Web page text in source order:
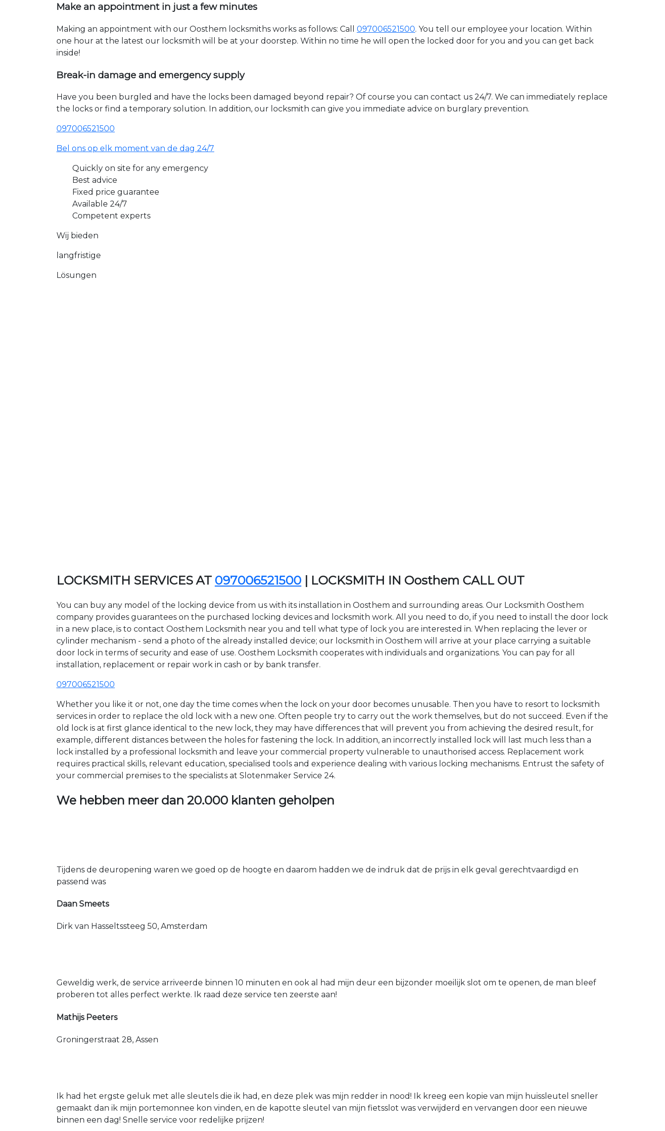
Make an appointment in just a few minutes
Making an appointment with our Oosthem locksmiths works as follows: Call 097006521500. You tell our employee your location. Within
one hour at the latest our locksmith will be at your doorstep. Within no time he will open the locked door for you and you can get back
inside!
Break-in damage and emergency supply
Have you been burgled and have the locks been damaged beyond repair? Of course you can contact us 24/7. We can immediately replace
the locks or find a temporary solution. In addition, our locksmith can give you immediate advice on burglary prevention.
097006521500
Bel ons op elk moment van de dag 24/7
Quickly on site for any emergency
Best advice
Fixed price guarantee
Available 24/7
Competent experts
Wij bieden
langfristige
Lösungen
LOCKSMITH SERVICES AT 097006521500 | LOCKSMITH IN Oosthem CALL OUT
You can buy any model of the locking device from us with its installation in Oosthem and surrounding areas. Our Locksmith Oosthem
company provides guarantees on the purchased locking devices and locksmith work. All you need to do, if you need to install the door lock
in a new place, is to contact Oosthem Locksmith near you and tell what type of lock you are interested in. When replacing the lever or
cylinder mechanism - send a photo of the already installed device; our locksmith in Oosthem will arrive at your place carrying a suitable
door lock in terms of security and ease of use. Oosthem Locksmith cooperates with individuals and organizations. You can pay for all
installation, replacement or repair work in cash or by bank transfer.
097006521500
Whether you like it or not, one day the time comes when the lock on your door becomes unusable. Then you have to resort to locksmith
services in order to replace the old lock with a new one. Often people try to carry out the work themselves, but do not succeed. Even if the
old lock is at first glance identical to the new lock, they may have differences that will prevent you from achieving the desired result, for
example, different distances between the holes for fastening the lock. In addition, an incorrectly installed lock will last much less than a
lock installed by a professional locksmith and leave your commercial property vulnerable to unauthorised access. Replacement work
requires practical skills, relevant education, specialised tools and experience dealing with various locking mechanisms. Entrust the safety of
your commercial premises to the specialists at Slotenmaker Service 24.
We hebben meer dan 20.000 klanten geholpen
Tijdens de deuropening waren we goed op de hoogte en daarom hadden we de indruk dat de prijs in elk geval gerechtvaardigd en
passend was
Daan Smeets
Dirk van Hasseltssteeg 50, Amsterdam
Geweldig werk, de service arriveerde binnen 10 minuten en ook al had mijn deur een bijzonder moeilijk slot om te openen, de man bleef
proberen tot alles perfect werkte. Ik raad deze service ten zeerste aan!
Mathijs Peeters
Groningerstraat 28, Assen
Ik had het ergste geluk met alle sleutels die ik had, en deze plek was mijn redder in nood! Ik kreeg een kopie van mijn huissleutel sneller
gemaakt dan ik mijn portemonnee kon vinden, en de kapotte sleutel van mijn fietsslot was verwijderd en vervangen door een nieuwe
binnen een dag! Snelle service voor redelijke prijzen!